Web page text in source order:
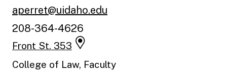
aperret@uidaho.edu
208-364-4626
Front St. 353
College of Law, Faculty